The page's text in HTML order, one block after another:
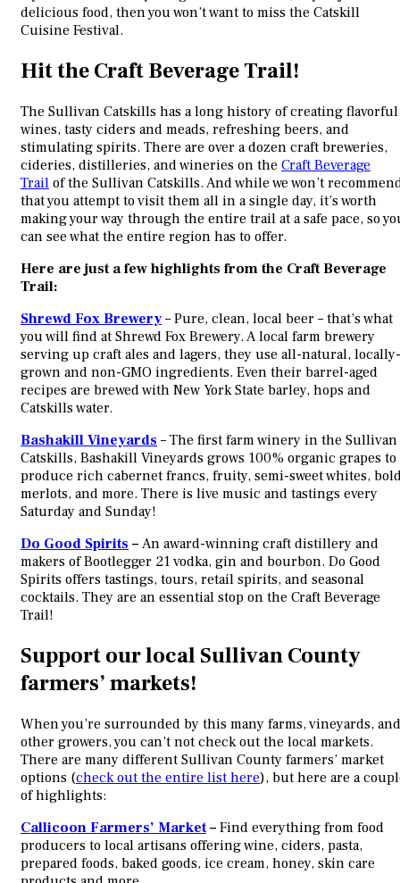
delicious food, then you won’t want to miss the Catskill
Cuisine Festival.
Hit the Craft Beverage Trail!
The Sullivan Catskills has a long history of creating flavorful
wines, tasty ciders and meads, refreshing beers, and
stimulating spirits. There are over a dozen craft breweries,
cideries, distilleries, and wineries on the Craft Beverage
Trail of the Sullivan Catskills. And while we won’t
that you attempt to visit them all in a single day, it’s worth
making your way through the entire trail at a safe pace, so
can see what the entire region has to offer.
Here are just a few highlights from the Craft Beverage
Trail:
Shrewd Fox Brewery– Pure, clean, local beer – that’s what
you will find at Shrewd Fox Brewery. A local farm brewery
serving up craft ales and lagers, they use all-natural, locally-
grown and non-GMO ingredients. Even their barrel-aged
recipes are brewed with New York State barley, hops and
Catskills water.
Bashakill Vineyards – The first farm winery in the Sullivan
Catskills, Bashakill Vineyards grows 100% organic grapes to
produce rich cabernet francs, fruity, semi-sweet whites,
merlots, and more. There is live music and tastings every
Saturday and Sunday!
Do Good Spirits – An award-winning craft distillery and
makers of Bootlegger 21 vodka, gin and bourbon. Do Good
Spirits offers tastings, tours, retail spirits, and seasonal
cocktails. They are an essential stop on the Craft Beverage
Trail!
Support our local Sullivan County
farmers’ markets!
When you’re surrounded by this many farms, vineyards, and
other growers, you can’t not check out the local markets.
There are many different Sullivan County farmers’ market
options (check out the entire list here), but here are a
of highlights:
Callicoon Farmers’ Market– Find everything from food
producers to local artisans offering wine, ciders, pasta,
prepared foods, baked goods, ice cream, honey, skin care